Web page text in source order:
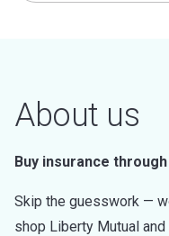
About us
Buy insurance
Skip the guesswork —
shop Liberty Mutual